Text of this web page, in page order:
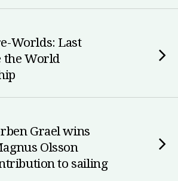
Worlds: Last
the World
Grael wins
Olsson
to sailing